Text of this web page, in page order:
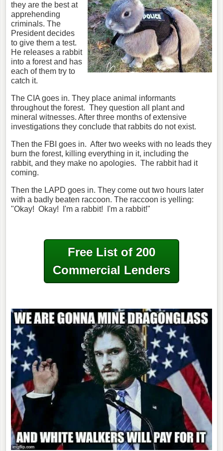
they are the best at
apprehending
criminals. The
President decides
to give them a test.
He releases a rabbit
into a forest and has
each of them try to
catch it.
The CIA goes in. They place animal informants
throughout the forest. They question all plant and
mineral witnesses. After three months of extensive
investigations they conclude that rabbits do not exist.
Then the FBI goes in. After two weeks with no leads they
burn the forest, killing everything in it, including the
rabbit, and they make no apologies. The rabbit had it
coming.
Then the LAPD goes in. They come out two hours later
with a badly beaten raccoon. The raccoon is yelling:
"Okay! Okay! I'm a rabbit! I'm a rabbit!"
Free List of 200
Commercial Lenders